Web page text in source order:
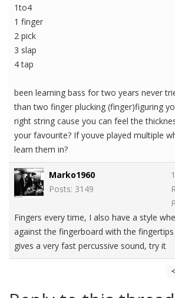
1to4
1 finger
2 pick
3 slap
4 tap
been learning bass for two years never
than two finger plucking (finger)figuring
right string cause you can feel the
your favourite? If youve played multiple
learn them in?
Marko1960
Posts: 3149
Fingers every time, I also have a style
against the fingerboard with the
gives a very fast percussive sound, try it